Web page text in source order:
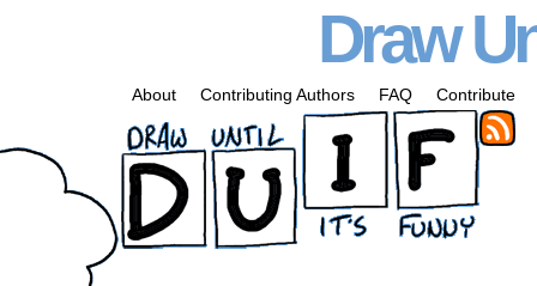
Draw
About Contributing Authors FAQ Contribute